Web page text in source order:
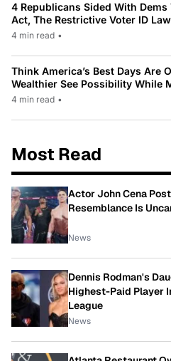
4 Republicans Sided With Dems
Act, The Restrictive Voter ID
4 min read •
Think America’s Best Days Are
Wealthier See Possibility While
4 min read •
Most Read
Actor John Cena
Resemblance Is
News
Dennis Rodman's
Highest-Paid Player
League
News